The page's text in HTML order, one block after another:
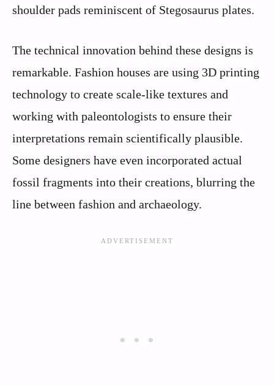
shoulder pads reminiscent of Stegosaurus plates.
The technical innovation behind these designs is
remarkable. Fashion houses are using 3D printing
technology to create scale-like textures and
working with paleontologists to ensure their
interpretations remain scientifically plausible.
Some designers have even incorporated actual
fossil fragments into their creations, blurring the
line between fashion and archaeology.